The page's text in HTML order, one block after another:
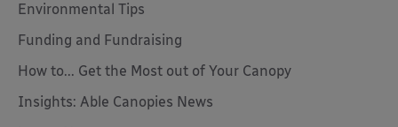
Environmental Tips
Funding and Fundraising
How to... Get the Most out of Your Canopy
Insights: Able Canopies News